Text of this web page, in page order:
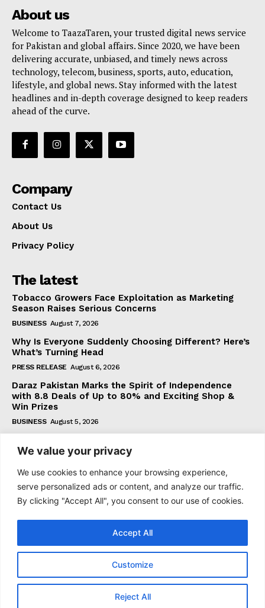
We value your privacy
We use cookies to enhance your browsing experience,
serve personalized ads or content, and analyze our traffic.
By clicking "Accept All", you consent to our use of cookies.
Customize
Reject All
Accept All
About us
Welcome to TaazaTaren, your trusted digital news service
for Pakistan and global affairs. Since 2020, we have been
delivering accurate, unbiased, and timely news across
technology, telecom, business, sports, auto, education,
lifestyle, and global news. Stay informed with the latest
headlines and in-depth coverage designed to keep readers
ahead of the curve.
Company
Contact Us
About Us
Privacy Policy
The latest
Tobacco Growers Face Exploitation as Marketing
Season Raises Serious Concerns
BUSINESS August 7, 2026
Why Is Everyone Suddenly Choosing Different? Here’s
What’s Turning Head
PRESS RELEASE August 6, 2026
Daraz Pakistan Marks the Spirit of Independence
with 8.8 Deals of Up to 80% and Exciting Shop &
Win Prizes
BUSINESS August 5, 2026
Subscribe
I WANT IN
© 2021–2026 Taazataren. All Rights Reserved. | All Rights
Reserved.